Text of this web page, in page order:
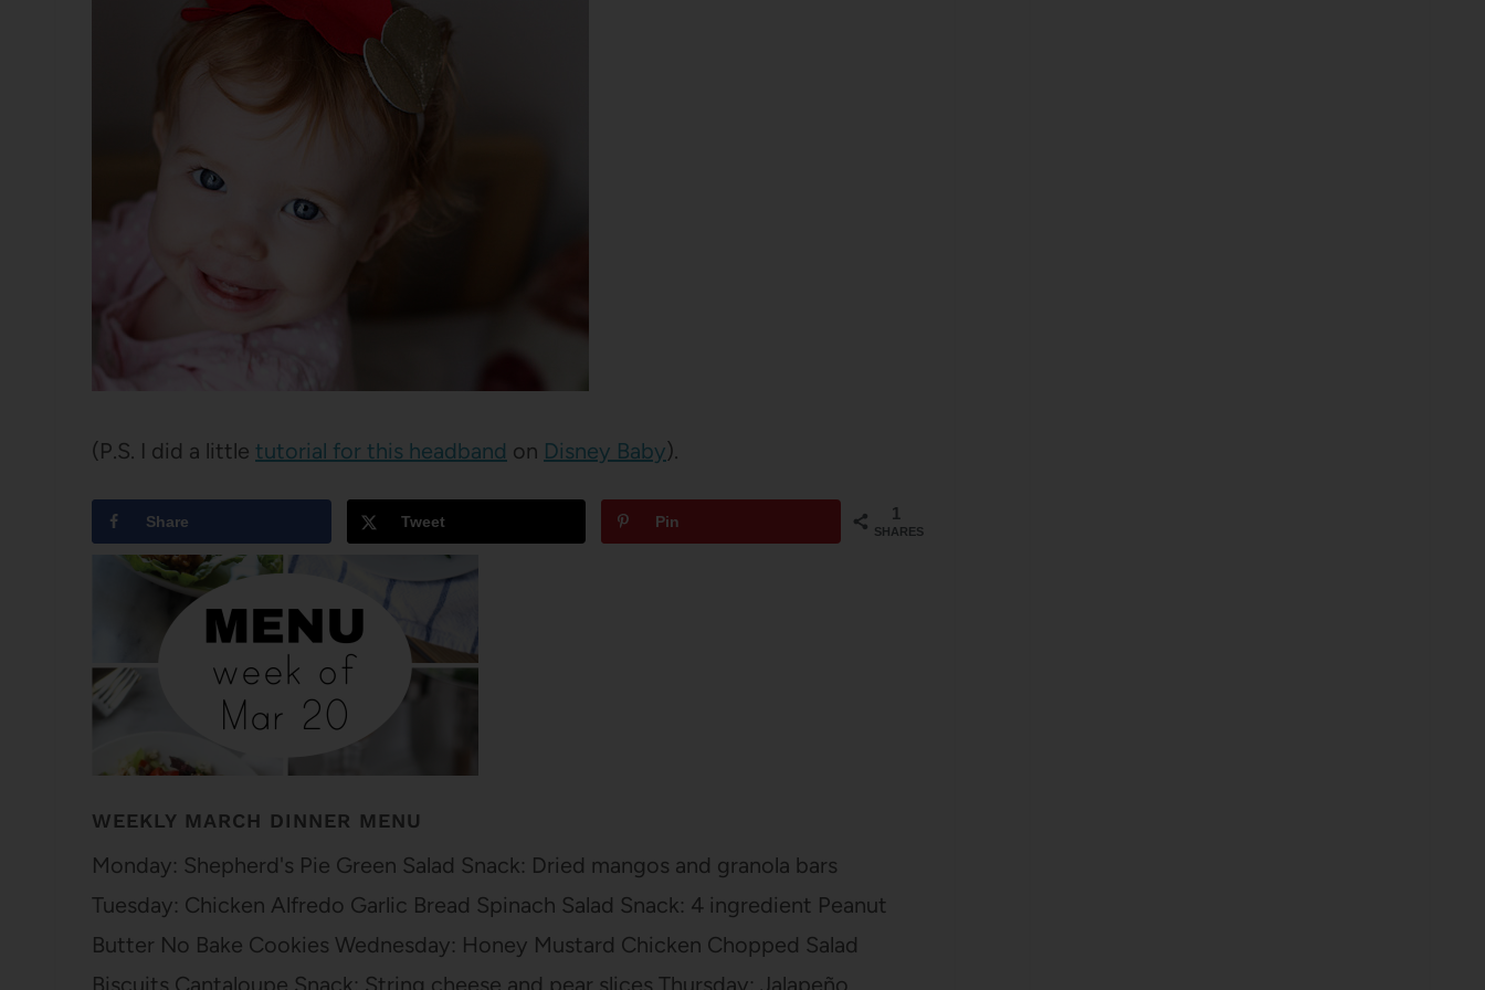
(P.S. I did a little tutorial for this headband on Disney Baby).
1
SHARES
Share Tweet Pin
WEEKLY MARCH DINNER MENU
Monday: Shepherd's Pie Green Salad Snack: Dried mangos and granola bars
Tuesday: Chicken Alfredo Garlic Bread Spinach Salad Snack: 4 ingredient Peanut
Butter No Bake Cookies Wednesday: Honey Mustard Chicken Chopped Salad
Biscuits Cantaloupe Snack: String cheese and pear slices Thursday: Jalapeño